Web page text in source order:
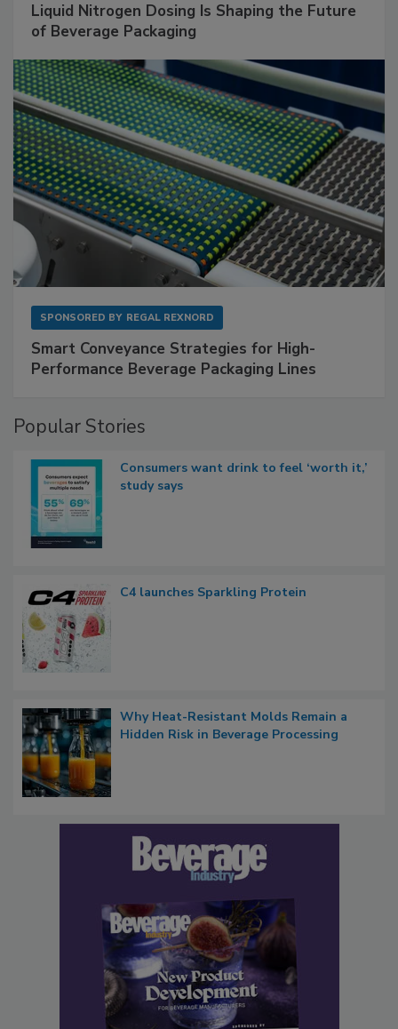
Liquid Nitrogen Dosing Is Shaping the Future
of Beverage Packaging
SPONSORED BY REGAL REXNORD
Smart Conveyance Strategies for High-
Performance Beverage Packaging Lines
Popular Stories
Consumers want drink to feel ‘worth it,’
study says
C4 launches Sparkling Protein
Why Heat-Resistant Molds Remain a
Hidden Risk in Beverage Processing